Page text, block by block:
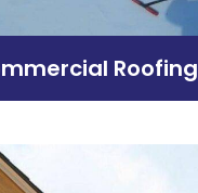
Roofing